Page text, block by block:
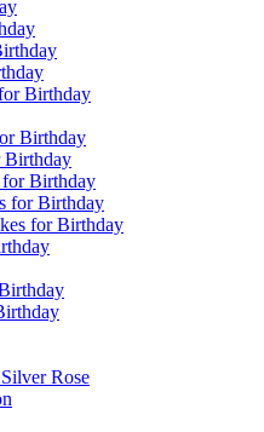
Birthday
Birthday
Birthday
for Birthday
for Birthday
for Birthday
Rose